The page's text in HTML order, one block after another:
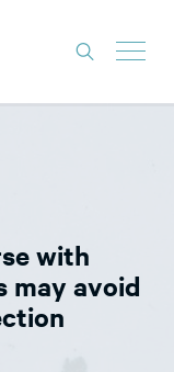
with
may avoid